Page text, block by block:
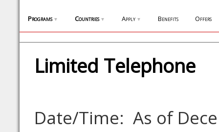
Programs ▼ Countries ▼ Apply ▼ Benefits Offers
Limited Telephone
Date/Time: As of